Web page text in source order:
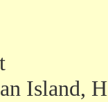
Island,